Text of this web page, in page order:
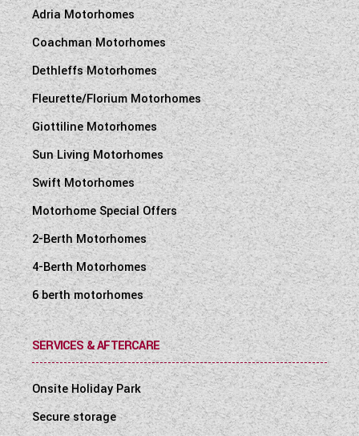
Adria Motorhomes
Coachman Motorhomes
Dethleffs Motorhomes
Fleurette/Florium Motorhomes
Giottiline Motorhomes
Sun Living Motorhomes
Swift Motorhomes
Motorhome Special Offers
2-Berth Motorhomes
4-Berth Motorhomes
6 berth motorhomes
SERVICES & AFTERCARE
Onsite Holiday Park
Secure storage